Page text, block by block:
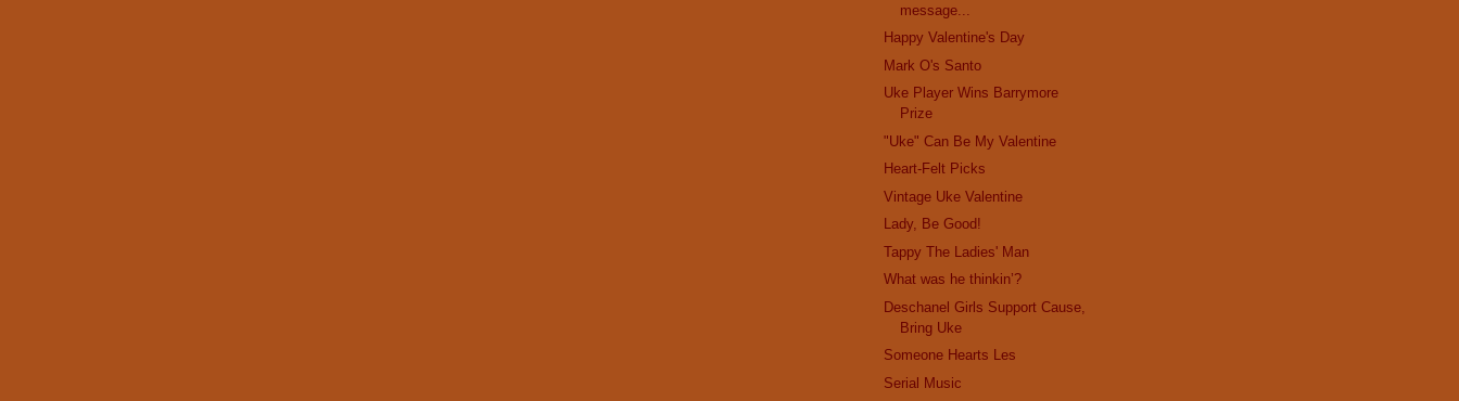
message...
Happy Valentine's Day
Mark O's Santo
Uke Player Wins Barrymore
Prize
"Uke" Can Be My Valentine
Heart-Felt Picks
Vintage Uke Valentine
Lady, Be Good!
Tappy The Ladies' Man
What was he thinkin’?
Deschanel Girls Support Cause,
Bring Uke
Someone Hearts Les
Serial Music